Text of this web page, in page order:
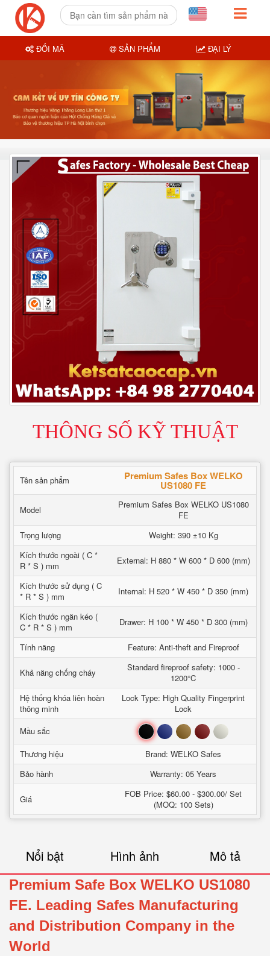
THÔNG SỐ KỸ THUẬT
Tên sản phẩm Premium Safes Box WELKO
US1080 FE
Model
Premium Safes Box WELKO US1080
FE
Trọng lượng
Weight: 390 ±10 Kg
Kích thước ngoài ( C *
R * S ) mm
External: H 880 * W 600 * D 600 (mm)
Kích thước sử dụng ( C
* R * S ) mm
Internal: H 520 * W 450 * D 350 (mm)
Kích thước ngăn kéo (
C * R * S ) mm
Drawer: H 100 * W 450 * D 300 (mm)
Tính năng Feature: Anti-theft and Fireproof
Khả năng chống cháy
Standard fireproof safety: 1000 -
1200°C
Hệ thống khóa liên hoàn
thông minh
Lock Type: High Quality Fingerprint
Lock
Mầu sắc
Đen Xanh Nâu Đỏ Trắng
Thương hiệu
Brand: WELKO Safes
Bảo hành
Warranty: 05 Years
Giá
FOB Price: $60.00 - $300.00/ Set
(MOQ: 100 Sets)
Nổi bật Hình ảnh Mô tả
Premium Safe Box WELKO US1080
FE. Leading Safes Manufacturing
and Distribution Company in the
World
ĐỔI MÃ SẢN PHẨM ĐẠI LÝ